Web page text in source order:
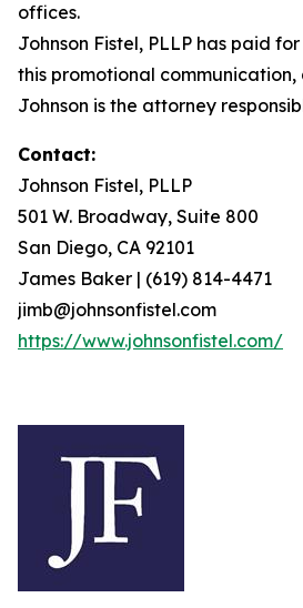
offices.
Johnson Fistel, PLLP has paid
this promotional communication,
Johnson is the attorney
Contact:
Johnson Fistel, PLLP
501 W. Broadway, Suite 800
San Diego, CA 92101
James Baker | (619) 814-4471
jimb@johnsonfistel.com
https://www.johnsonfistel.com/